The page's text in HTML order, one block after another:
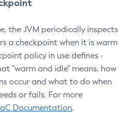
the JVM periodically inspects
a checkpoint when it is warm
policy in use defines -
"warm and idle" means, how
occur and what to do when
or fails. For more
Documentation.